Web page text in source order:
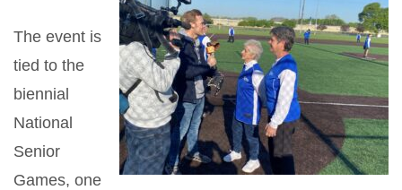
The event is
tied to the
biennial
National
Senior
Games, one